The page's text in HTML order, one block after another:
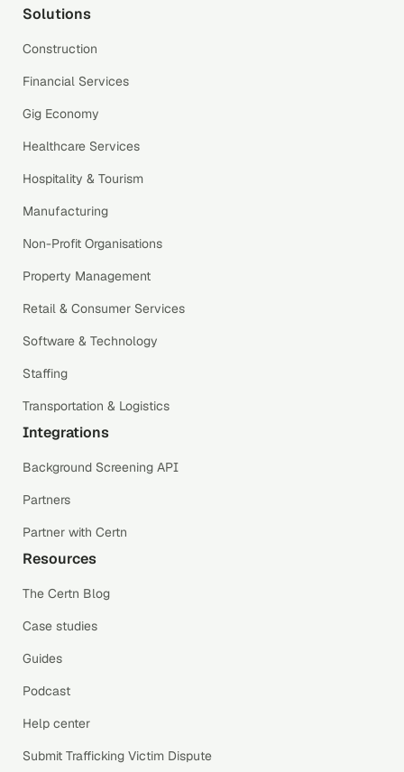
Solutions
Construction
Financial Services
Gig Economy
Healthcare Services
Hospitality & Tourism
Manufacturing
Non-Profit Organisations
Property Management
Retail & Consumer Services
Software & Technology
Staffing
Transportation & Logistics
Integrations
Background Screening API
Partners
Partner with Certn
Resources
The Certn Blog
Case studies
Guides
Podcast
Help center
Submit Trafficking Victim Dispute